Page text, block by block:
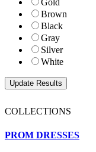
Gold
Brown
Black
Gray
Silver
White
COLLECTIONS
PROM DRESSES